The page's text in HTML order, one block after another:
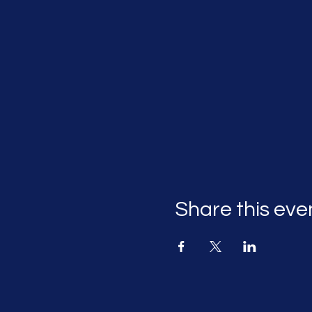
Share this